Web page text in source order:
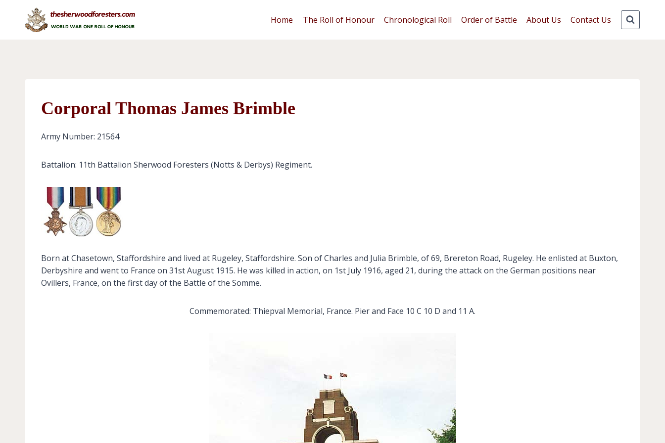
content
Home The Roll of Honour Chronological Roll Order of Battle About Us Contact Us
Corporal Thomas James Brimble
Army Number: 21564
Battalion: 11th Battalion Sherwood Foresters (Notts & Derbys) Regiment.
Born at Chasetown, Staffordshire and lived at Rugeley, Staffordshire. Son of Charles and Julia Brimble, of 69, Brereton Road, Rugeley. He enlisted at Buxton,
Derbyshire and went to France on 31st August 1915. He was killed in action, on 1st July 1916, aged 21, during the attack on the German positions near
Ovillers, France, on the first day of the Battle of the Somme.
Commemorated: Thiepval Memorial, France. Pier and Face 10 C 10 D and 11 A.